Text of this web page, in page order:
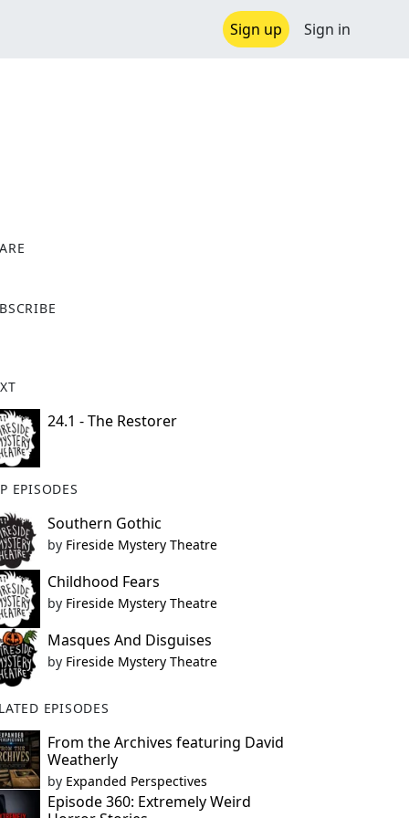
Sign up Sign in
24.1 - The Restorer
EPISODES
Southern Gothic
by Fireside Mystery Theatre
Childhood Fears
by Fireside Mystery Theatre
Masques And Disguises
by Fireside Mystery Theatre
EPISODES
From the Archives featuring David
Weatherly
by Expanded Perspectives
Episode 360: Extremely Weird